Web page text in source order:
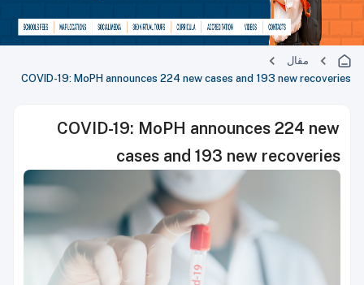
مقال
COVID-19: MoPH announces 224 new cases and 193 new recoveries
COVID-19: MoPH announces 224 new
cases and 193 new recoveries